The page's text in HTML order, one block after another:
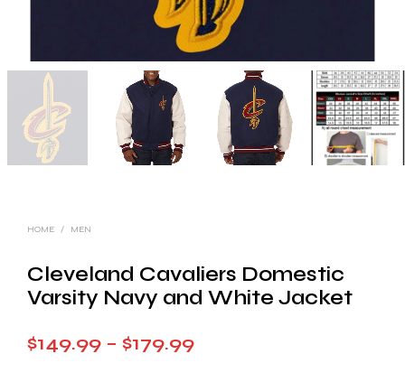
HOME / MEN
Cleveland Cavaliers Domestic
Varsity Navy and White Jacket
$149.99 – $179.99Price